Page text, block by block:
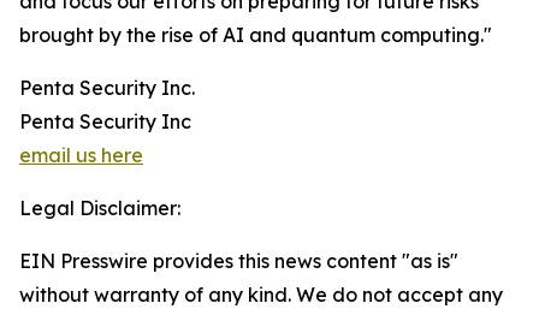
brought by the rise of AI and quantum computing."
Penta Security Inc.
Penta Security Inc
email us here
Legal Disclaimer:
EIN Presswire provides this news content "as is"
without warranty of any kind. We do not accept any